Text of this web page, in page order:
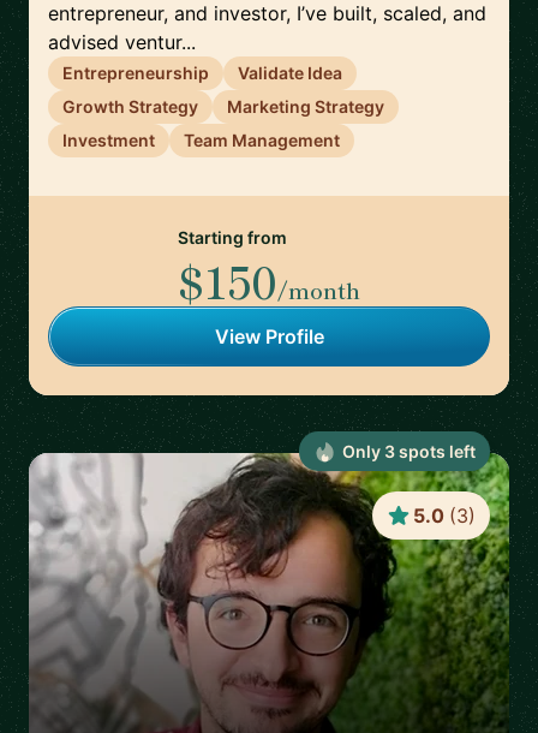
entrepreneur, and investor, I’ve built, scaled, and
advised ventur...
Entrepreneurship
Validate Idea
Growth Strategy
Marketing Strategy
Investment
Team Management
Starting from
$150/month
View Profile
5.0 (3)
Only 3spots left